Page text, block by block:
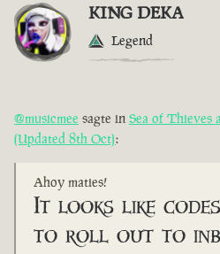
KING DEKA
Legend
@musicmee sagte in Sea of Thieves
(Updated 8th Oct):
Ahoy maties!
It looks like
to roll out to